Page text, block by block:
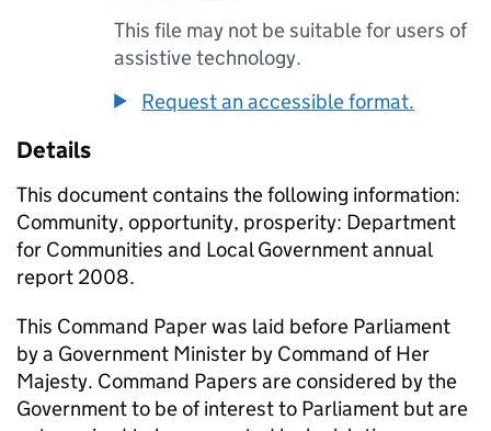
This file may not be suitable for users of
assistive technology.
Request an accessible format.
Details
This document contains the following information:
Community, opportunity, prosperity: Department
for Communities and Local Government annual
report 2008.
This Command Paper was laid before Parliament
by a Government Minister by Command of Her
Majesty. Command Papers are considered by the
Government to be of interest to Parliament but are